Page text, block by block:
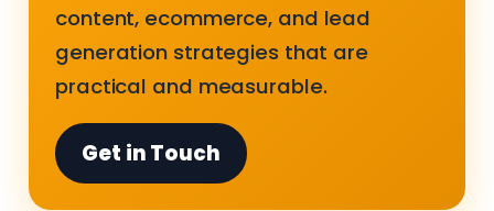
content, ecommerce, and lead
generation strategies that are
practical and measurable.
Get in Touch